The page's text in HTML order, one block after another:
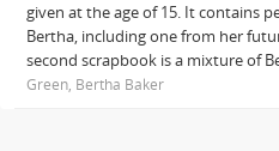
given at the age of 15. It contains
Bertha, including one from her
second scrapbook is a mixture of
Green, Bertha Baker